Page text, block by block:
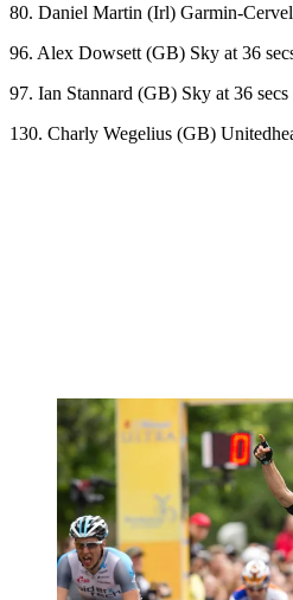
80. Daniel Martin (Irl) Garmin-
96. Alex Dowsett (GB) Sky at 36
97. Ian Stannard (GB) Sky at 36 secs
130. Charly Wegelius (GB)